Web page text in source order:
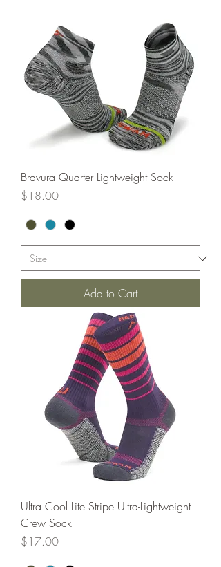
Bravura Quarter Lightweight Sock
Price
$18.00
Add to Cart
Ultra Cool Lite Stripe Ultra-Lightweight
Crew Sock
Price
$17.00